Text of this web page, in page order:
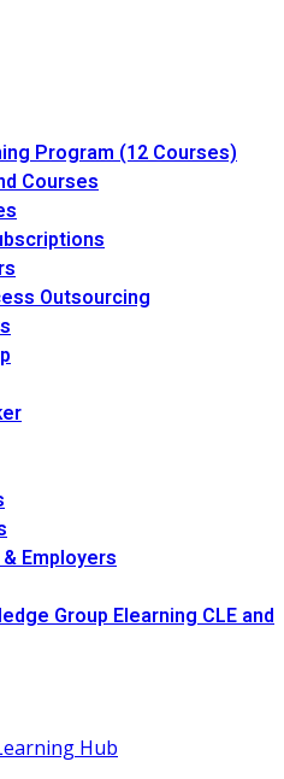
Program (12 Courses)
Courses
Outsourcing
Employers
Group Elearning CLE and